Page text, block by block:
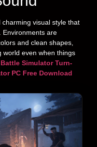
visual style that
Environments are
and clean shapes,
world even when things
Simulator Turn-
PC Free Download